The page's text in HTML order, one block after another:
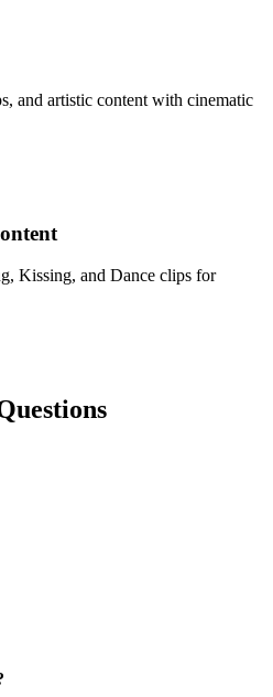
and artistic content with cinematic
Kissing, and Dance clips for